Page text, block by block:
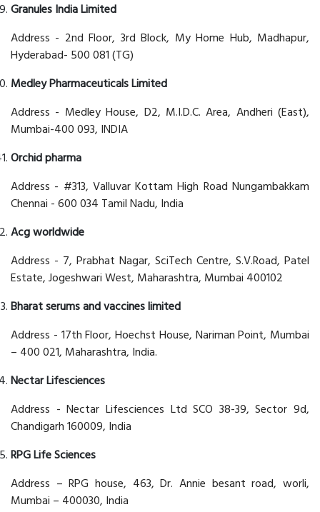
Granules India Limited
Address - 2nd Floor, 3rd Block, My Home Hub, Madhapur,
Hyderabad- 500 081 (TG)
Medley Pharmaceuticals Limited
Address - Medley House, D2, M.I.D.C. Area, Andheri (East),
Mumbai-400 093, INDIA
Orchid pharma
Address - #313, Valluvar Kottam High Road Nungambakkam
Chennai - 600 034 Tamil Nadu, India
Acg worldwide
Address - 7, Prabhat Nagar, SciTech Centre, S.V.Road, Patel
Estate, Jogeshwari West, Maharashtra, Mumbai 400102
Bharat serums and vaccines limited
Address - 17th Floor, Hoechst House, Nariman Point, Mumbai
– 400 021, Maharashtra, India.
Nectar Lifesciences
Address - Nectar Lifesciences Ltd SCO 38-39, Sector 9d,
Chandigarh 160009, India
RPG Life Sciences
Address – RPG house, 463, Dr. Annie besant road, worli,
Mumbai – 400030, India